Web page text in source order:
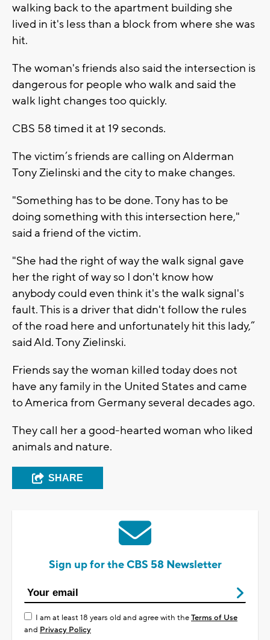
walking back to the apartment building she
lived in it's less than a block from where she was
hit.
The woman's friends also said the intersection is
dangerous for people who walk and said the
walk light changes too quickly.
CBS 58 timed it at 19 seconds.
The victim’s friends are calling on Alderman
Tony Zielinski and the city to make changes.
"Something has to be done. Tony has to be
doing something with this intersection here,"
said a friend of the victim.
"She had the right of way the walk signal gave
her the right of way so I don't know how
anybody could even think it's the walk signal's
fault. This is a driver that didn't follow the rules
of the road here and unfortunately hit this lady,”
said Ald. Tony Zielinski.
Friends say the woman killed today does not
have any family in the United States and came
to America from Germany several decades ago.
They call her a good-hearted woman who liked
animals and nature.
SHARE
Sign up for the CBS 58 Newsletter
I am at least 18 years old and agree with theTerms of Use
and Privacy Policy